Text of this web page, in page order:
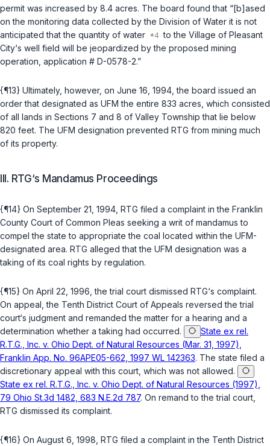
permit was increased by 8.4 acres. The board found that “[b]ased
on the monitoring data collected by the Division of Water it is not
anticipated that the quantity of water
to the Village of Pleasant
City‘s well field will be jeopardized by the proposed mining
operation, application # D-0578-2.”
{¶13} Ultimately, however, on June 16, 1994, the board issued an
order that designated as UFM the entire 833 acres, which consisted
of all lands in Sections 7 and 8 of Valley Township that lie below
820 feet. The UFM designation prevented RTG from mining much
of its property.
III. RTG‘s Mandamus Proceedings
{¶14} On September 21, 1994, RTG filed a complaint in the Franklin
County Court of Common Pleas seeking a writ of mandamus to
compel the state to appropriate the coal located within the UFM-
designated area. RTG alleged that the UFM designation was a
taking of its coal rights by regulation.
{¶15} On April 22, 1996, the trial court dismissed RTG‘s complaint.
On appeal, the Tenth District Court of Appeals reversed the trial
court‘s judgment and remanded the matter for a hearing and a
determination whether a taking had occurred.
State ex rel.
R.T.G., Inc. v. Ohio Dept. of Natural Resources (Mar. 31, 1997),
Franklin App. No. 96APE05-662, 1997 WL 142363. The state filed a
discretionary appeal with this court, which was not allowed.
State ex rel. R.T.G., Inc. v. Ohio Dept. of Natural Resources (1997),
79 Ohio St.3d 1482, 683 N.E.2d 787. On remand to the trial court,
RTG dismissed its complaint.
{¶16} On August 6, 1998, RTG filed a complaint in the Tenth District